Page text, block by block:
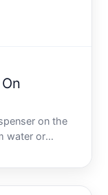
on the
water or
a
on your day.